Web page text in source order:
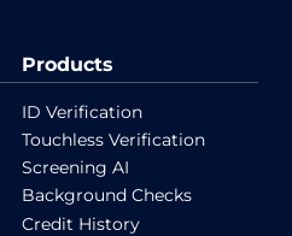
Products
ID Verification
Touchless Verification
Screening AI
Background Checks
Credit History